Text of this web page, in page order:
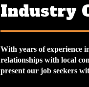
Industry
With years of experience
relationships with local
present our job seekers